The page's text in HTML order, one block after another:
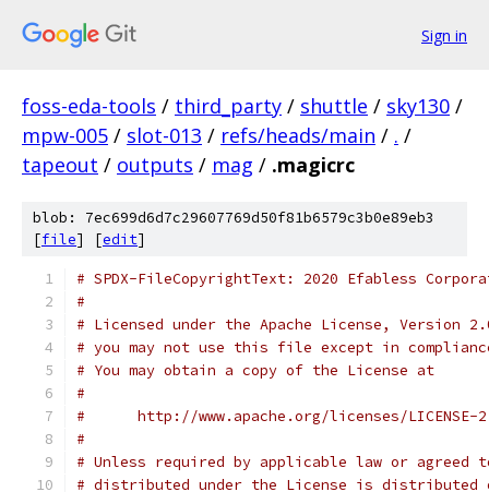
Sign in
foss-eda-tools / third_party / shuttle / sky130 /
mpw-005 / slot-013 / refs/heads/main / . /
tapeout / outputs / mag / .magicrc
blob: 7ec699d6d7c29607769d50f81b6579c3b0e89eb3
[file] [edit]
# SPDX-FileCopyrightText: 2020 Efabless
#
# Licensed under the Apache License, Version
# you may not use this file except in
# You may obtain a copy of the License at
#
#      http://www.apache.org/licenses/LICENSE-
#
# Unless required by applicable law or
# distributed under the License is distributed